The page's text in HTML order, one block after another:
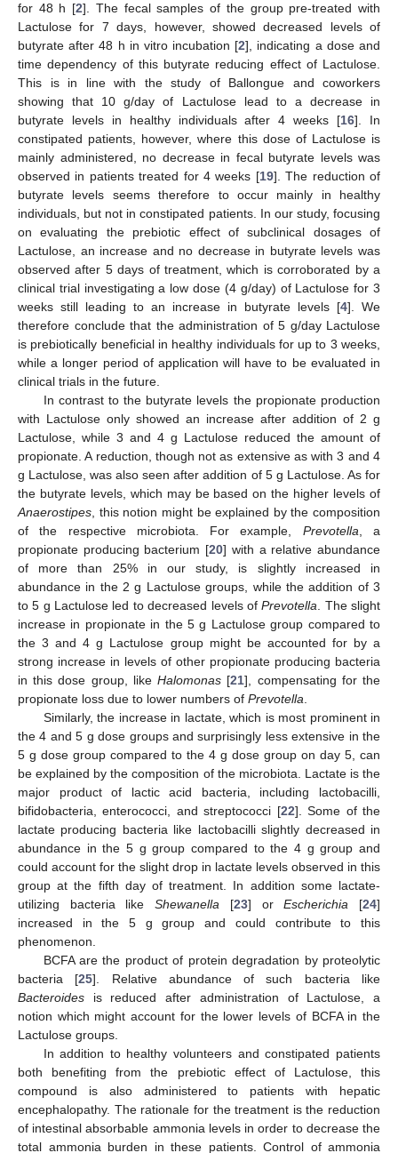
for 48 h [2]. The fecal samples of the group pre-treated with
Lactulose for 7 days, however, showed decreased levels of
butyrate after 48 h in vitro incubation [2], indicating a dose and
time dependency of this butyrate reducing effect of Lactulose.
This is in line with the study of Ballongue and coworkers
showing that 10 g/day of Lactulose lead to a decrease in
butyrate levels in healthy individuals after 4 weeks [16]. In
constipated patients, however, where this dose of Lactulose is
mainly administered, no decrease in fecal butyrate levels was
observed in patients treated for 4 weeks [19]. The reduction of
butyrate levels seems therefore to occur mainly in healthy
individuals, but not in constipated patients. In our study, focusing
on evaluating the prebiotic effect of subclinical dosages of
Lactulose, an increase and no decrease in butyrate levels was
observed after 5 days of treatment, which is corroborated by a
clinical trial investigating a low dose (4 g/day) of Lactulose for 3
weeks still leading to an increase in butyrate levels [4]. We
therefore conclude that the administration of 5 g/day Lactulose
is prebiotically beneficial in healthy individuals for up to 3 weeks,
while a longer period of application will have to be evaluated in
clinical trials in the future.
In contrast to the butyrate levels the propionate production
with Lactulose only showed an increase after addition of 2 g
Lactulose, while 3 and 4 g Lactulose reduced the amount of
propionate. A reduction, though not as extensive as with 3 and 4
g Lactulose, was also seen after addition of 5 g Lactulose. As for
the butyrate levels, which may be based on the higher levels of
Anaerostipes, this notion might be explained by the composition
of the respective microbiota. For example, Prevotella, a
propionate producing bacterium [20] with a relative abundance
of more than 25% in our study, is slightly increased in
abundance in the 2 g Lactulose groups, while the addition of 3
to 5 g Lactulose led to decreased levels ofPrevotella. The slight
increase in propionate in the 5 g Lactulose group compared to
the 3 and 4 g Lactulose group might be accounted for by a
strong increase in levels of other propionate producing bacteria
in this dose group, likeHalomonas [21], compensating for the
propionate loss due to lower numbers of Prevotella.
Similarly, the increase in lactate, which is most prominent in
the 4 and 5 g dose groups and surprisingly less extensive in the
5 g dose group compared to the 4 g dose group on day 5, can
be explained by the composition of the microbiota. Lactate is the
major product of lactic acid bacteria, including lactobacilli,
bifidobacteria, enterococci, and streptococci [22]. Some of the
lactate producing bacteria like lactobacilli slightly decreased in
abundance in the 5 g group compared to the 4 g group and
could account for the slight drop in lactate levels observed in this
group at the fifth day of treatment. In addition some lactate-
utilizing bacteria likeShewanella [23] orEscherichia [24]
increased in the 5 g group and could contribute to this
phenomenon.
BCFA are the product of protein degradation by proteolytic
bacteria [25]. Relative abundance of such bacteria like
Bacteroides is reduced after administration of Lactulose, a
notion which might account for the lower levels of BCFA in the
Lactulose groups.
In addition to healthy volunteers and constipated patients
both benefiting from the prebiotic effect of Lactulose, this
compound is also administered to patients with hepatic
encephalopathy. The rationale for the treatment is the reduction
of intestinal absorbable ammonia levels in order to decrease the
total ammonia burden in these patients. Control of ammonia